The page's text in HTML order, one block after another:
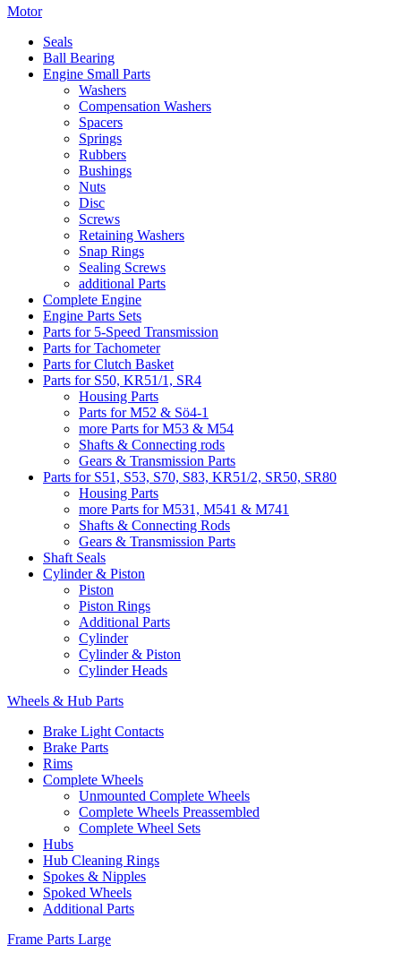
Motor
Seals
Ball Bearing
Engine Small Parts
Washers
Compensation Washers
Spacers
Springs
Rubbers
Bushings
Nuts
Disc
Screws
Retaining Washers
Snap Rings
Sealing Screws
additional Parts
Complete Engine
Engine Parts Sets
Parts for 5-Speed Transmission
Parts for Tachometer
Parts for Clutch Basket
Parts for S50, KR51/1, SR4
Housing Parts
Parts for M52 & Sö4-1
more Parts for M53 & M54
Shafts & Connecting rods
Gears & Transmission Parts
Parts for S51, S53, S70, S83, KR51/2, SR50, SR80
Housing Parts
more Parts for M531, M541 & M741
Shafts & Connecting Rods
Gears & Transmission Parts
Shaft Seals
Cylinder & Piston
Piston
Piston Rings
Additional Parts
Cylinder
Cylinder & Piston
Cylinder Heads
Wheels & Hub Parts
Brake Light Contacts
Brake Parts
Rims
Complete Wheels
Unmounted Complete Wheels
Complete Wheels Preassembled
Complete Wheel Sets
Hubs
Hub Cleaning Rings
Spokes & Nipples
Spoked Wheels
Additional Parts
Frame Parts Large